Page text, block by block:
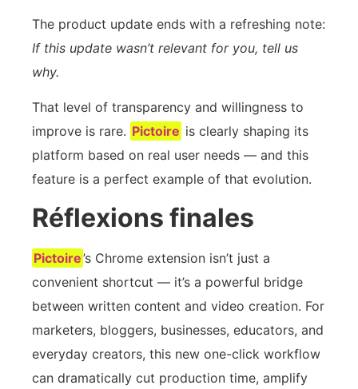
The product update ends with a refreshing note:
If this update wasn’t relevant for you, tell us
why.
That level of transparency and willingness to
improve is rare. Pictoire is clearly shaping its
platform based on real user needs — and this
feature is a perfect example of that evolution.
Réflexions finales
Pictoire’s Chrome extension isn’t just a
convenient shortcut — it’s a powerful bridge
between written content and video creation. For
marketers, bloggers, businesses, educators, and
everyday creators, this new one-click workflow
can dramatically cut production time, amplify